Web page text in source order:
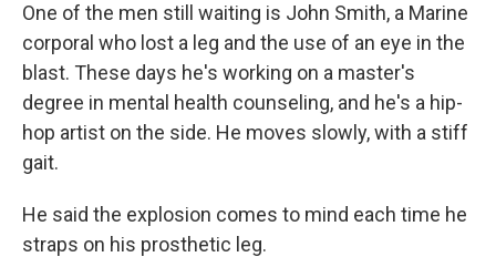
One of the men still waiting is John Smith, a Marine
corporal who lost a leg and the use of an eye in the
blast. These days he's working on a master's
degree in mental health counseling, and he's a hip-
hop artist on the side. He moves slowly, with a stiff
gait.
He said the explosion comes to mind each time he
straps on his prosthetic leg.